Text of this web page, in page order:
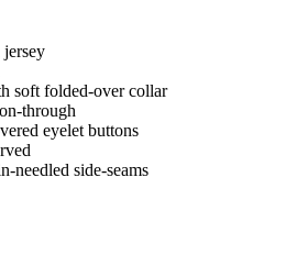
soft folded-over collar
through
eyelet buttons
needled side-seams